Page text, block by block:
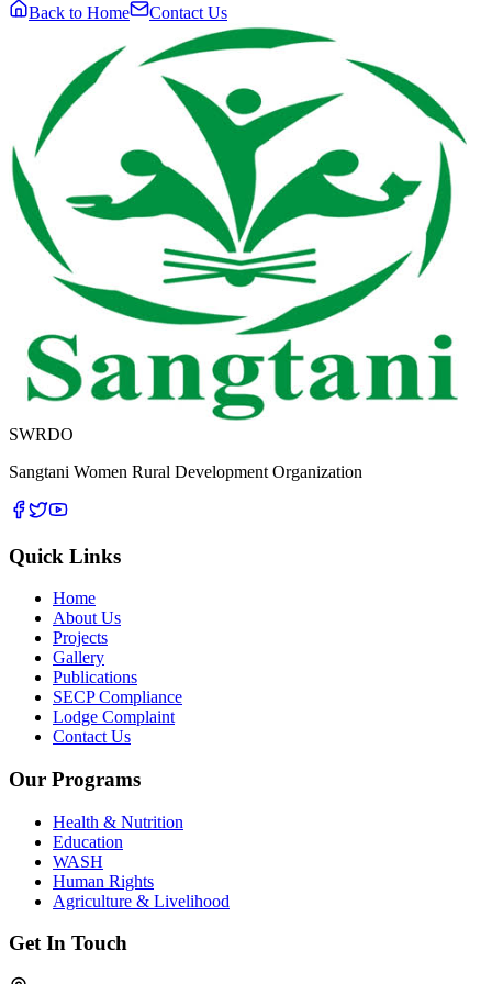
Back to Home Contact Us
SWRDO
Sangtani Women Rural Development Organization
Quick Links
Home
About Us
Projects
Gallery
Publications
SECP Compliance
Lodge Complaint
Contact Us
Our Programs
Health & Nutrition
Education
WASH
Human Rights
Agriculture & Livelihood
Get In Touch